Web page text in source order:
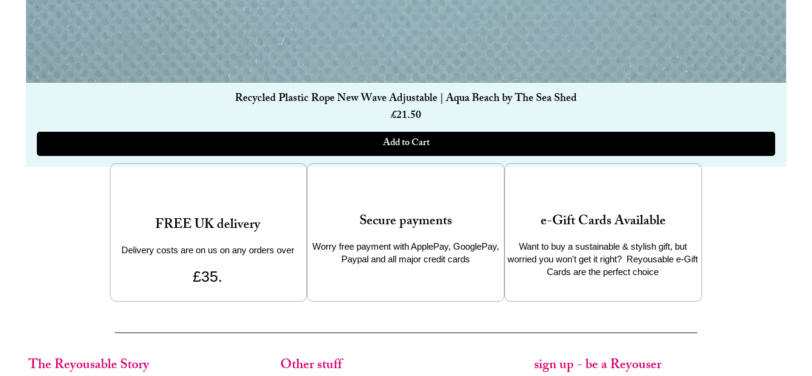
Quick View
Recycled Plastic Rope New Wave Adjustable | Aqua Beach by The Sea Shed
Price
£21.50
Add to Cart
FREE UK delivery
Delivery costs are on us on any orders over
£35.
Secure payments
Worry free payment with ApplePay, GooglePay,
Paypal and all major credit cards
e-Gift Cards Available
Want to buy a sustainable & stylish gift, but
worried you won't get it right? Reyousable e-Gift
Cards are the perfect choice
The Reyousable Story Other stuff sign up - be a Reyouser